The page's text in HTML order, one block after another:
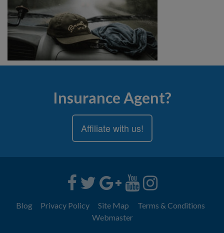
Insurance Agent?
Affiliate with us!
Blog Privacy Policy Site Map
Terms & Conditions
Webmaster